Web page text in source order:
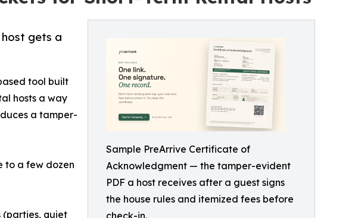
Sample PreArrive Certificate of
Acknowledgment — the tamper-evident
PDF a host receives after a guest signs
the house rules and itemized fees before
check-in.
host gets a
tool built
hosts a way
a tamper-
to a few dozen
(parties, quiet